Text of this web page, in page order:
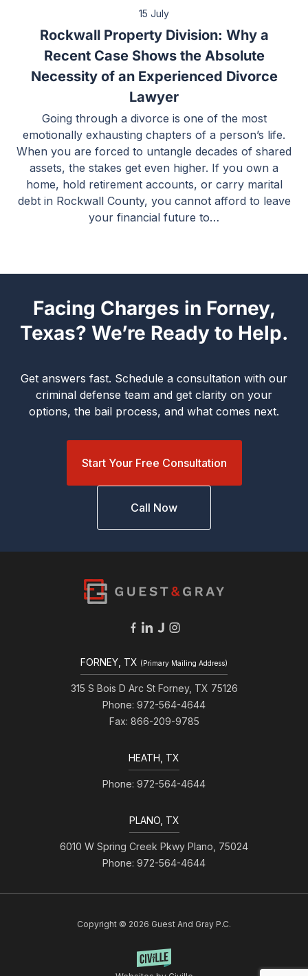
15 July
Rockwall Property Division: Why a
Recent Case Shows the Absolute
Necessity of an Experienced Divorce
Lawyer
Going through a divorce is one of the most
emotionally exhausting chapters of a person’s life.
When you are forced to untangle decades of shared
assets, the stakes get even higher. If you own a
home, hold retirement accounts, or carry marital
debt in Rockwall County, you cannot afford to leave
your financial future to…
Facing Charges in Forney,
Texas? We’re Ready to Help.
Get answers fast. Schedule a consultation with our
criminal defense team and get clarity on your
options, the bail process, and what comes next.
Start Your Free Consultation
Call Now
FORNEY, TX (Primary Mailing Address)
315 S Bois D Arc St Forney, TX 75126
Phone: 972-564-4644
Fax: 866-209-9785
HEATH, TX
Phone: 972-564-4644
PLANO, TX
6010 W Spring Creek Pkwy Plano, 75024
Phone: 972-564-4644
Copyright © 2026 Guest And Gray P.C.